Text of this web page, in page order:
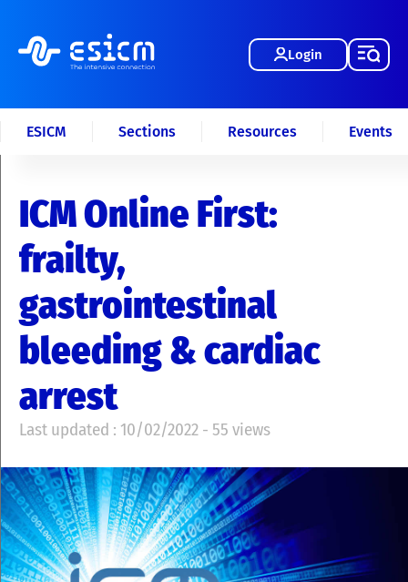
Login
ESICM Sections Resources Events
ICM Online First:
frailty,
gastrointestinal
bleeding & cardiac
arrest
Last updated : 10/02/2022 - 55 views